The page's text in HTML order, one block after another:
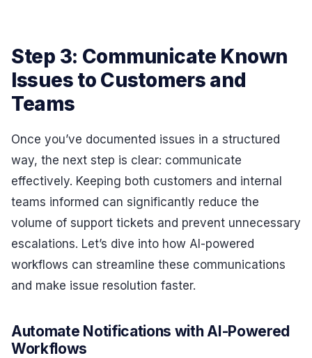
Step 3: Communicate Known
Issues to Customers and
Teams
Once you’ve documented issues in a structured
way, the next step is clear: communicate
effectively. Keeping both customers and internal
teams informed can significantly reduce the
volume of support tickets and prevent unnecessary
escalations. Let’s dive into how AI-powered
workflows can streamline these communications
and make issue resolution faster.
Automate Notifications with AI-Powered
Workflows